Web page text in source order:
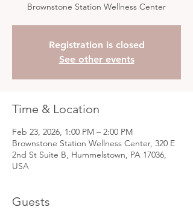
Brownstone Station Wellness Center
Registration is closed
See other events
Time & Location
Feb 23, 2026, 1:00 PM – 2:00 PM
Brownstone Station Wellness Center, 320 E
2nd St Suite B, Hummelstown, PA 17036,
USA
Guests